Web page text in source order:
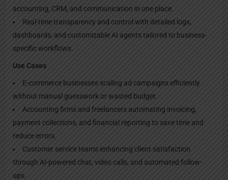
accounting, CRM, and communication in one place.
Real-time transparency and control with detailed logs,
dashboards, and customizable AI agents tailored to business-
specific workflows.
Use Cases
E-commerce businesses scaling ad campaigns efficiently
without manual guesswork or wasted budget.
Accounting firms and freelancers automating invoicing,
payment collections, and financial reporting to save time and
reduce errors.
Customer service teams enhancing client satisfaction
through AI-powered chat, video calls, and automated follow-
ups.